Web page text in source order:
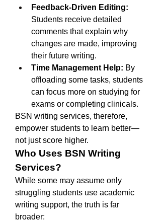
Feedback-Driven Editing:
Students receive detailed
comments that explain why
changes are made, improving
their future writing.
Time Management Help: By
offloading some tasks, students
can focus more on studying for
exams or completing clinicals.
BSN writing services, therefore,
empower students to learn better—
not just score higher.
Who Uses BSN Writing
Services?
While some may assume only
struggling students use academic
writing support, the truth is far
broader: